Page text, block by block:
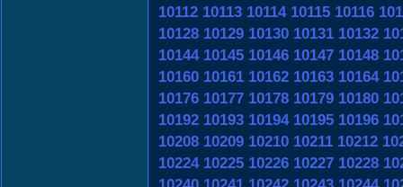
10112 10113 10114 10115 10116
10128 10129 10130 10131 10132
10144 10145 10146 10147 10148
10160 10161 10162 10163 10164
10176 10177 10178 10179 10180
10192 10193 10194 10195 10196
10208 10209 10210 10211 10212
10224 10225 10226 10227 10228